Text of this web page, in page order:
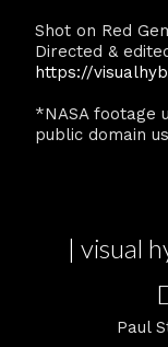
Shot on Red
Directed &
https://
*NASA footage
public domain
| visual
Paul